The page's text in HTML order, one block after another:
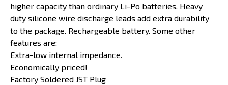
higher capacity than ordinary Li-Po batteries. Heavy
duty silicone wire discharge leads add extra durability
to the package. Rechargeable battery. Some other
features are:
Extra-low internal impedance.
Economically priced!
Factory Soldered JST Plug